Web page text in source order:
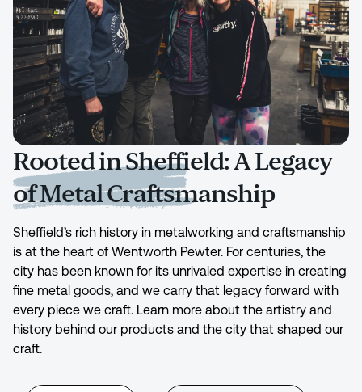
Rooted in Sheffield: A Legacy
of Metal Craftsmanship
Sheffield’s rich history in metalworking and craftsmanship
is at the heart of Wentworth Pewter. For centuries, the
city has been known for its unrivaled expertise in creating
fine metal goods, and we carry that legacy forward with
every piece we craft. Learn more about the artistry and
history behind our products and the city that shaped our
craft.